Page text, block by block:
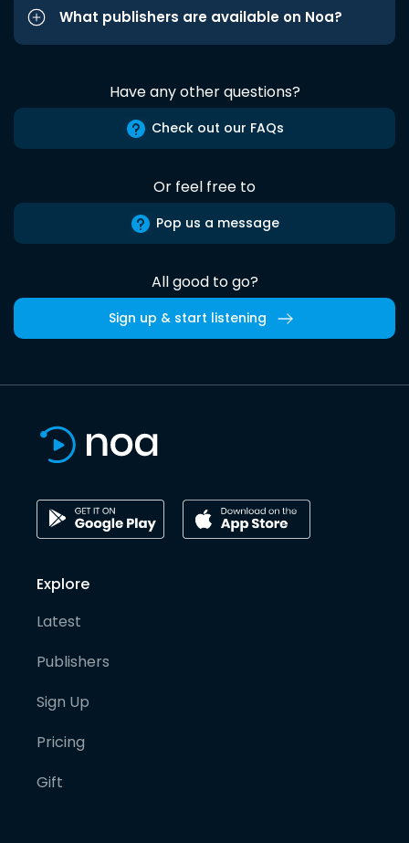
What publishers are available on Noa?
Have any other questions?
Check out our FAQs
Or feel free to
Pop us a message
All good to go?
Sign up & start listening
Explore
Latest
Publishers
Sign Up
Pricing
Gift